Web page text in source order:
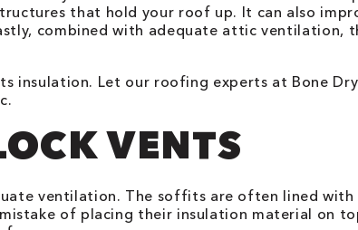
that hold your roof up. It can also
combined with adequate attic ventilation,
insulation. Let our roofing experts at Bone
VENTS
ventilation. The soffits are often lined with
of placing their insulation material on